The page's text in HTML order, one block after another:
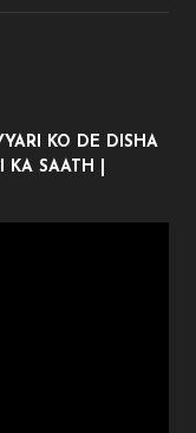
KO DE DISHA
KA SAATH |